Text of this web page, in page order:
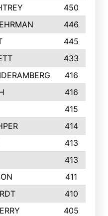
450
446
445
433
416
416
415
414
413
413
411
410
405